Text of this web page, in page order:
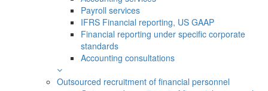
Payroll services
IFRS Financial reporting, US GAAP
Financial reporting under specific corporate
standards
Accounting consultations
Outsourced recruitment of financial personnel